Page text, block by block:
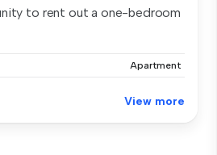
to rent out a one-bedroom
Apartment
View more